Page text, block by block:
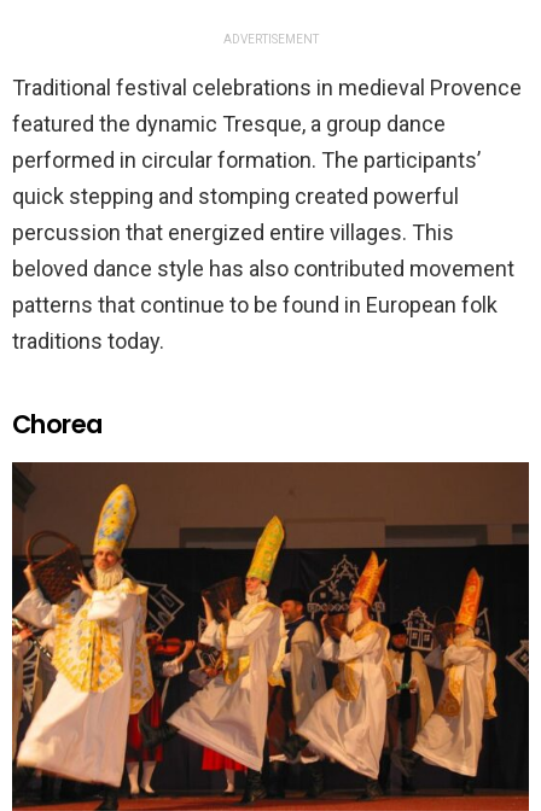
ADVERTISEMENT
Traditional festival celebrations in medieval Provence
featured the dynamic Tresque, a group dance
performed in circular formation. The participants’
quick stepping and stomping created powerful
percussion that energized entire villages. This
beloved dance style has also contributed movement
patterns that continue to be found in European folk
traditions today.
Chorea